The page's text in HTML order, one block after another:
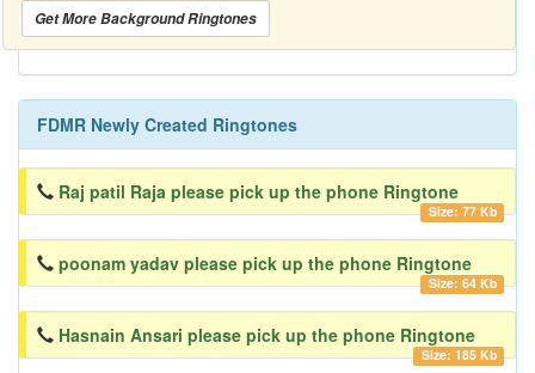
Get More Background Ringtones
FDMR Newly Created Ringtones
Raj patil Raja please pick up the phone Ringtone
Size: 77 Kb
poonam yadav please pick up the phone Ringtone
Size: 64 Kb
Hasnain Ansari please pick up the phone Ringtone
Size: 185 Kb